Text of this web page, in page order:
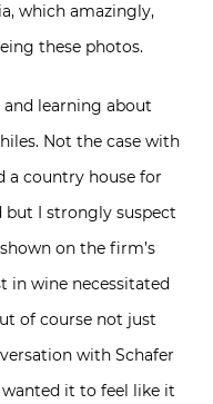
which amazingly,
these photos.
learning about
Not the case with
a country house for
but I strongly suspect
shown on the firm’s
in wine necessitated
of course not just
with Schafer
it to feel like it